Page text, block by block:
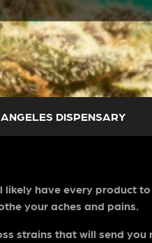
DISPENSARY
likely have every product
your aches and pains.
strains that will send